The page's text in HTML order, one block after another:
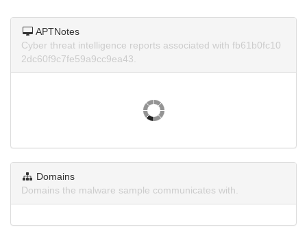
APTNotes
Cyber threat intelligence reports associated with fb61b0fc10
2dc60f9c7fe59a9cc9ea43.
Domains
Domains the malware sample communicates with.